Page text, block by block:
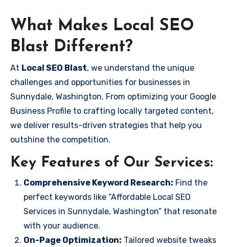
What Makes Local SEO
Blast Different?
At Local SEO Blast, we understand the unique
challenges and opportunities for businesses in
Sunnydale, Washington. From optimizing your Google
Business Profile to crafting locally targeted content,
we deliver results-driven strategies that help you
outshine the competition.
Key Features of Our Services:
Comprehensive Keyword Research: Find the
perfect keywords like “Affordable Local SEO
Services in Sunnydale, Washington” that resonate
with your audience.
On-Page Optimization: Tailored website tweaks